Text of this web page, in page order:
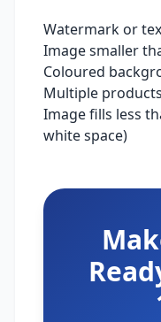
Watermark or
Image smaller
Coloured
Multiple
Image fills less
white space)